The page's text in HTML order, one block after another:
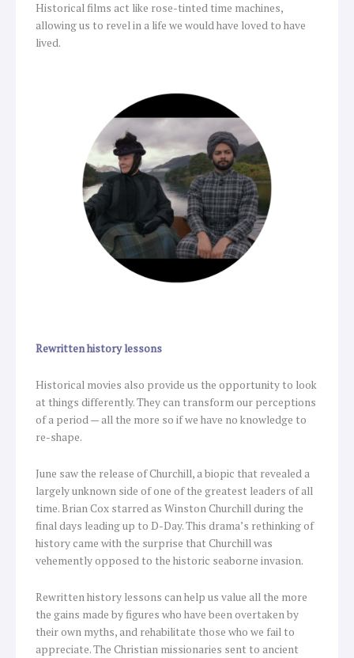
Historical films act like rose-tinted time machines,
allowing us to revel in a life we would have loved to have
lived.
Rewritten history lessons
Historical movies also provide us the opportunity to look
at things differently. They can transform our perceptions
of a period — all the more so if we have no knowledge to
re-shape.
June saw the release of Churchill, a biopic that revealed a
largely unknown side of one of the greatest leaders of all
time. Brian Cox starred as Winston Churchill during the
final days leading up to D-Day. This drama’s rethinking of
history came with the surprise that Churchill was
vehemently opposed to the historic seaborne invasion.
Rewritten history lessons can help us value all the more
the gains made by figures who have been overtaken by
their own myths, and rehabilitate those who we fail to
appreciate. The Christian missionaries sent to ancient